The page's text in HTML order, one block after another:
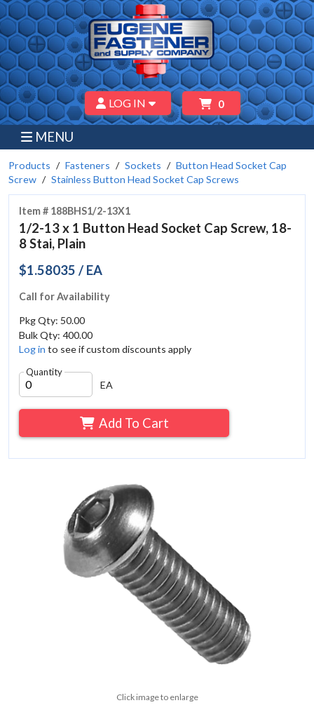
LOG IN 0
MENU
Products Fasteners Sockets
Button Head Socket Cap
Screw
Stainless Button Head Socket Cap Screws
Item # 188BHS1/2-13X1
1/2-13 x 1 Button Head Socket Cap Screw, 18-
8 Stai, Plain
$1.58035 / EA
Call for Availability
Pkg Qty: 50.00
Bulk Qty: 400.00
Log in to see if custom discounts apply
Quantity
EA
Add To Cart
Click image to enlarge